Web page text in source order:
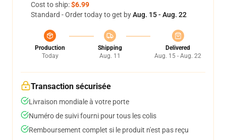
Cost to ship:$6.99
Standard - Order today to get byAug. 15 - Aug. 22
Production
Today
Shipping
Aug. 11
Delivered
Aug. 15 - Aug. 22
Transaction sécurisée
Livraison mondiale à votre porte
Numéro de suivi fourni pour tous les colis
Remboursement complet si le produit n'est pas reçu